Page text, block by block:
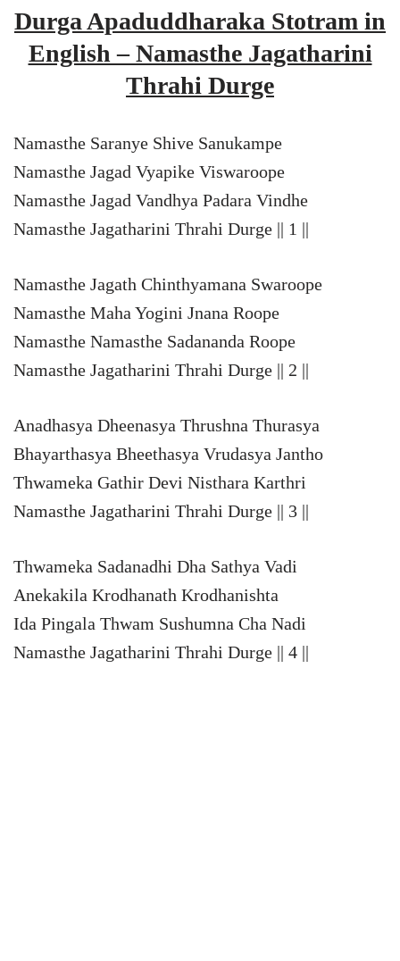
Durga Apaduddharaka Stotram in
English – Namasthe Jagatharini
Thrahi Durge
Namasthe Saranye Shive Sanukampe
Namasthe Jagad Vyapike Viswaroope
Namasthe Jagad Vandhya Padara Vindhe
Namasthe Jagatharini Thrahi Durge || 1 ||
Namasthe Jagath Chinthyamana Swaroope
Namasthe Maha Yogini Jnana Roope
Namasthe Namasthe Sadananda Roope
Namasthe Jagatharini Thrahi Durge || 2 ||
Anadhasya Dheenasya Thrushna Thurasya
Bhayarthasya Bheethasya Vrudasya Jantho
Thwameka Gathir Devi Nisthara Karthri
Namasthe Jagatharini Thrahi Durge || 3 ||
Thwameka Sadanadhi Dha Sathya Vadi
Anekakila Krodhanath Krodhanishta
Ida Pingala Thwam Sushumna Cha Nadi
Namasthe Jagatharini Thrahi Durge || 4 ||